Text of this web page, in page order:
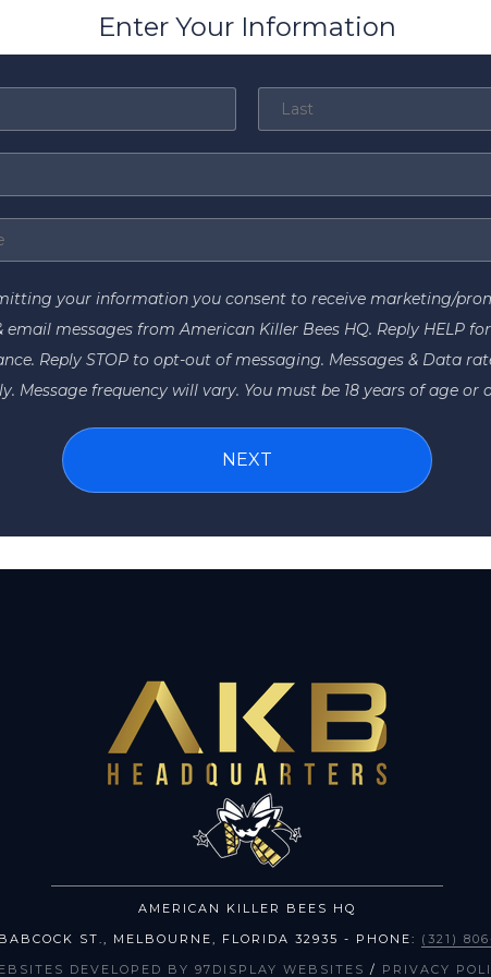
Enter Your Information
your information you consent to receive marketing/
email messages from American Killer Bees HQ. Reply HELP
Reply STOP to opt-out of messaging. Messages & Data
Message frequency will vary. You must be 18 years of age or
AMERICAN KILLER BEES HQ
ST., MELBOURNE, FLORIDA 32935 - PHONE: (321)
DEVELOPED BY 97DISPLAY WEBSITES / PRIVACY